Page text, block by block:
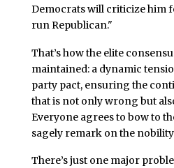
Democrats will criticize him
run Republican."
That’s how the elite
maintained: a dynamic
party pact, ensuring the
that is not only wrong but
Everyone agrees to bow to
sagely remark on the
There’s just one major